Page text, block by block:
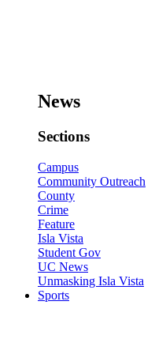
News
Sections
Campus
Community Outreach
County
Crime
Feature
Isla Vista
Student Gov
UC News
Unmasking Isla Vista
Sports